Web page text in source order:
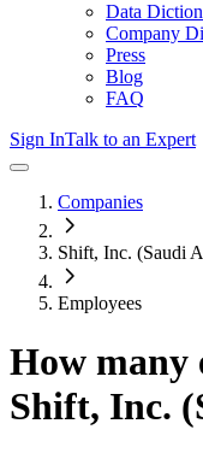
Data
Company
Press
Blog
FAQ
Sign InTalk to an Expert
Companies
Shift, Inc. (Saudi
Employees
How many
Shift, Inc.